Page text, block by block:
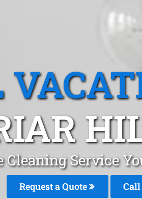
Cleaning Service
Request a Quote Call